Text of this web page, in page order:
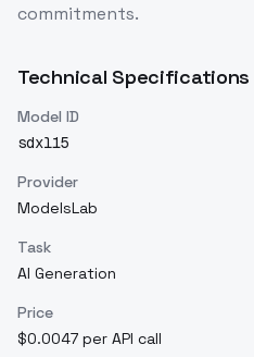
commitments.
Technical Specifications
Model ID
sdxl15
Provider
ModelsLab
Task
AI Generation
Price
$0.0047 per API call